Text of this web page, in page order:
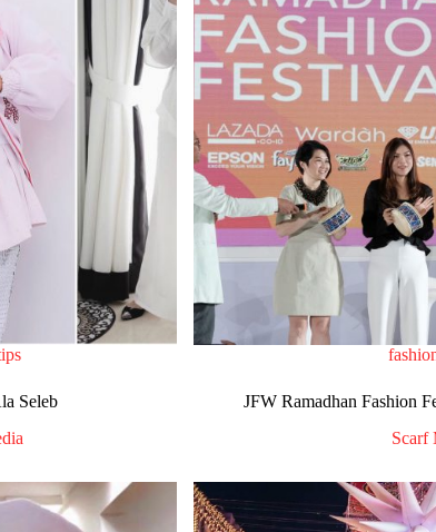
Seleb
JFW Ramadhan Fashion
Scarf